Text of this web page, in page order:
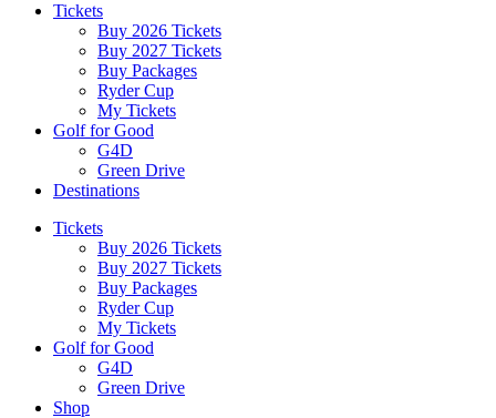
Tickets
Buy 2026 Tickets
Buy 2027 Tickets
Buy Packages
Ryder Cup
My Tickets
Golf for Good
G4D
Green Drive
Destinations
Tickets
Buy 2026 Tickets
Buy 2027 Tickets
Buy Packages
Ryder Cup
My Tickets
Golf for Good
G4D
Green Drive
Shop